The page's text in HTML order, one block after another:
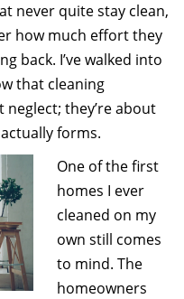
never quite stay clean,
how much effort they
back. I’ve walked into
that cleaning
they’re about
forms.
One of the first
homes I ever
cleaned on my
own still comes
to mind. The
homeowners